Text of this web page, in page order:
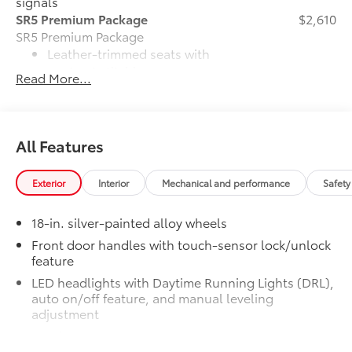
SR5 Premium Package
SR5 Premium Package
Leather-trimmed seats with
contrast stitching
Dual zone automatic climate
control
$2,610
SR5 Convenience Package
SR5 Convenience Package
Blind Spot Monitor (BSM)
Front and Rear Parking Assist with
Automatic Braking
Read More...
All Features
Exterior Interior Mechanical and performance
18-in. silver-painted alloy wheels
Front door handles with touch-sensor lock/unlock
feature
LED headlights with Daytime Running Lights (DRL),
auto on/off feature, and manual leveling
adjustment